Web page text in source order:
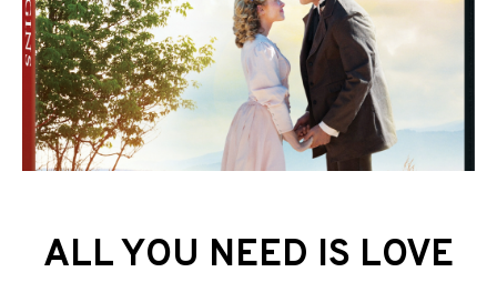
ALL YOU NEED IS LOVE